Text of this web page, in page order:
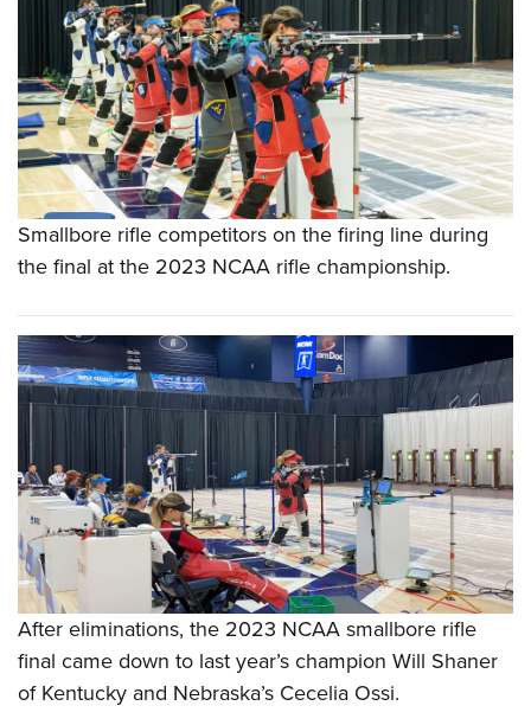
Smallbore rifle competitors on the firing line during
the final at the 2023 NCAA rifle championship.
After eliminations, the 2023 NCAA smallbore rifle
final came down to last year’s champion Will Shaner
of Kentucky and Nebraska’s Cecelia Ossi.